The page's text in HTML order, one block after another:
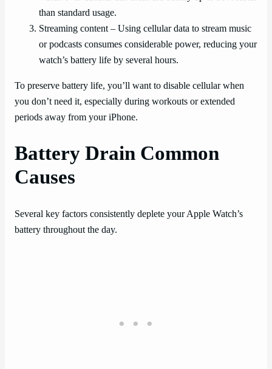
than standard usage.
Streaming content – Using cellular data to stream music
or podcasts consumes considerable power, reducing your
watch’s battery life by several hours.
To preserve battery life, you’ll want to disable cellular when
you don’t need it, especially during workouts or extended
periods away from your iPhone.
Battery Drain Common
Causes
Several key factors consistently deplete your Apple Watch’s
battery throughout the day.